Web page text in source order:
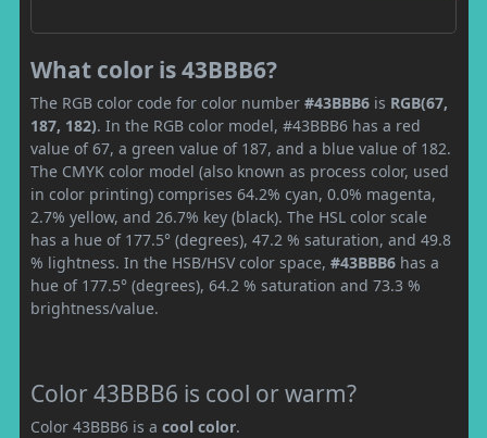
What color is 43BBB6?
The RGB color code for color number #43BBB6 is RGB(67,
187, 182). In the RGB color model, #43BBB6 has a red
value of 67, a green value of 187, and a blue value of 182.
The CMYK color model (also known as process color, used
in color printing) comprises 64.2% cyan, 0.0% magenta,
2.7% yellow, and 26.7% key (black). The HSL color scale
has a hue of 177.5° (degrees), 47.2 % saturation, and 49.8
% lightness. In the HSB/HSV color space, #43BBB6 has a
hue of 177.5° (degrees), 64.2 % saturation and 73.3 %
brightness/value.
Color 43BBB6 is cool or warm?
Color 43BBB6 is a cool color.